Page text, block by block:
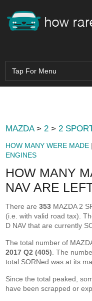
MAZDA>2 >2
HOW MANY WERE MADE
ENGINES
HOW MANY
NAV ARE
There are353 MAZDA 2
(i.e. with valid road tax).
D NAV that are currently
The total number of
2017 Q2 (405) . The
total SORNed was at its
Since the total peaked,
have been scrapped or